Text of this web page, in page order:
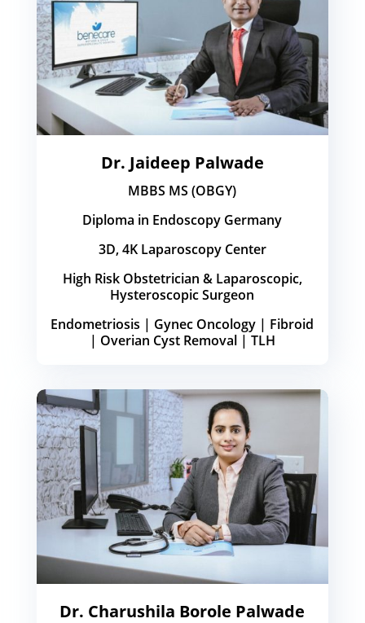
Dr. Jaideep Palwade
MBBS MS (OBGY)
Diploma in Endoscopy Germany
3D, 4K Laparoscopy Center
High Risk Obstetrician & Laparoscopic,
Hysteroscopic Surgeon
Endometriosis | Gynec Oncology | Fibroid
| Overian Cyst Removal | TLH
Dr. Charushila Borole Palwade